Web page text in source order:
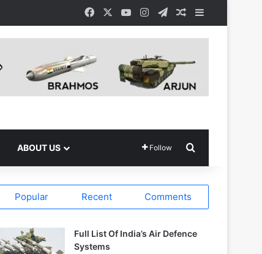
Facebook YouTubeInstagramTelegramRandom Article
ABOUT US Follow
Popular Recent Comments
Full List Of India’s Air Defence
Systems